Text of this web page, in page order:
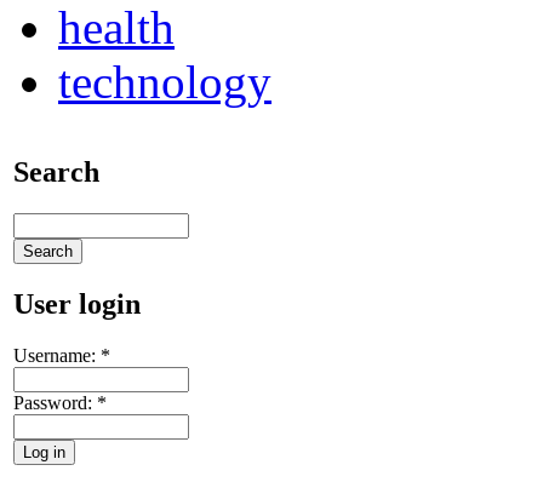
health
technology
Search
User login
Username: *
Password: *